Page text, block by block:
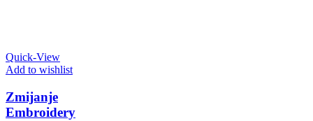
Quick-View
Add to wishlist
Zmijanje
Embroidery